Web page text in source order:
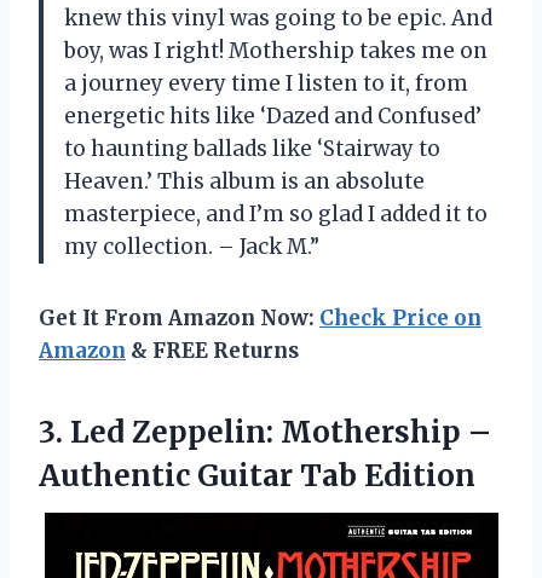
knew this vinyl was going to be epic. And
boy, was I right! Mothership takes me on
a journey every time I listen to it, from
energetic hits like ‘Dazed and Confused’
to haunting ballads like ‘Stairway to
Heaven.’ This album is an absolute
masterpiece, and I’m so glad I added it to
my collection. – Jack M.”
Get It From Amazon Now: Check Price on
Amazon & FREE Returns
3. Led Zeppelin: Mothership –
Authentic Guitar Tab Edition